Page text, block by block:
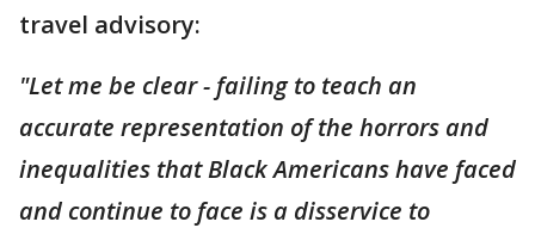
travel advisory:
"Let me be clear - failing to teach an
accurate representation of the horrors and
inequalities that Black Americans have faced
and continue to face is a disservice to